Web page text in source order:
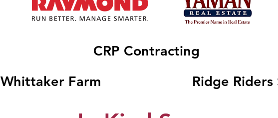
CRP Contracting
Whittaker Farm
Ridge